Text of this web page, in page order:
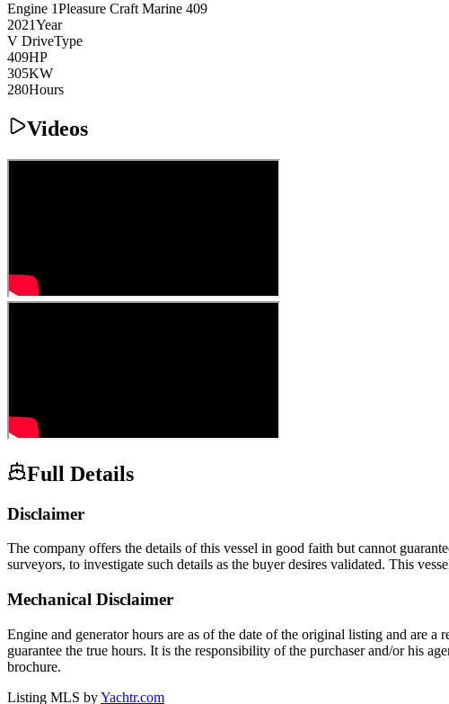
Engine 1Pleasure Craft Marine 409
2021Year
V DriveType
409HP
305KW
280Hours
Videos
Full Details
Disclaimer
The company offers the details of this vessel in good faith but cannot
surveyors, to investigate such details as the buyer desires validated. This
Mechanical Disclaimer
Engine and generator hours are as of the date of the original listing and are
guarantee the true hours. It is the responsibility of the purchaser and/or his
brochure.
Listing MLS byYachtr.com